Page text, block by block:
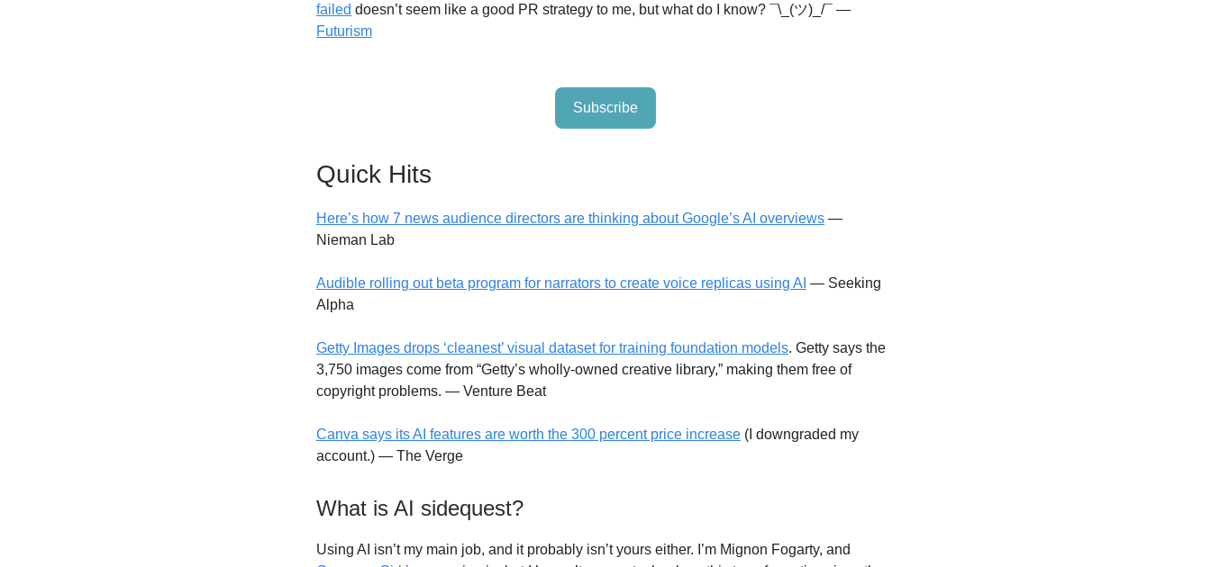
failed doesn’t seem like a good PR strategy to me, but what do I know? ¯\_(ツ)_/¯ —
Futurism
Subscribe
Quick Hits
Here’s how 7 news audience directors are thinking about Google’s AI overviews —
Nieman Lab
Audible rolling out beta program for narrators to create voice replicas using AI — Seeking
Alpha
Getty Images drops ‘cleanest’ visual dataset for training foundation models. Getty says the
3,750 images come from “Getty’s wholly-owned creative library,” making them free of
copyright problems. — Venture Beat
Canva says its AI features are worth the 300 percent price increase (I downgraded my
account.) — The Verge
What is AI sidequest?
Using AI isn’t my main job, and it probably isn’t yours either. I’m Mignon Fogarty, and